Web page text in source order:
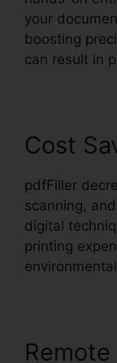
your
boosting
can result in
Cost
pdfFiller
scanning,
digital
printing